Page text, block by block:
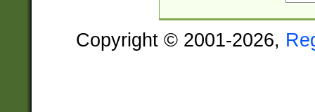
Copyright © 2001-2026,